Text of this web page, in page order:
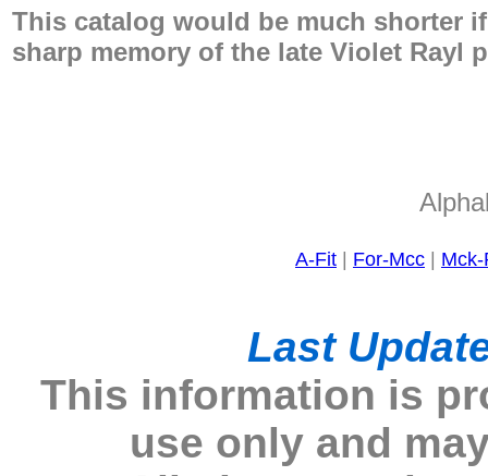
This catalog would be much shorter
sharp memory of the late Violet Rayl
A-Fit | For-Mcc |
Last
This information is
use only and